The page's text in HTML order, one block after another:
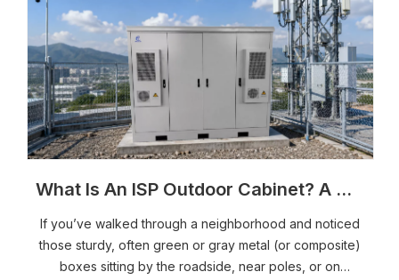
What Is An ISP Outdoor Cabinet? A Complete Guide for Fiber & Broadband Networks
If you’ve walked through a neighborhood and noticed
those sturdy, often green or gray metal (or composite)
boxes sitting by the roadside, near poles, or on